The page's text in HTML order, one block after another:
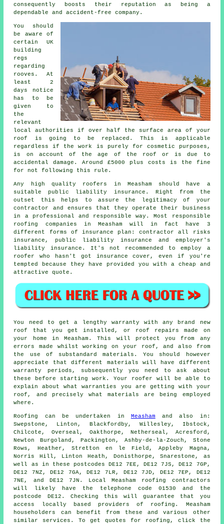
consequently boosts their reputation as being a
dependable and accident-free company.
You should
be aware of
certain UK
building
regs
regarding
rooves . At
least 2
days notice
has to be
given to
the
relevant
local authorities if over half the surface area of your
roof is going to be replaced. This is applicable
regardless if the work is purely for cosmetic purposes,
is on account of the age of the roof or is due to
accidental damage. Around £5000 plus costs is the fine
for not following this rule.
Any high quality roofers in Measham should have a
suitable public liability insurance. Right from the
outset this helps to assure the legitimacy of your
contractor and ensures that they operate their business
in a professional and responsible way. Most responsible
roofing companies in Measham will in fact have 3
different forms of insurance plan: contractor all risks
insurance, public liability insurance and employer's
liability insurance. It's not recommended to employ a
roofer who hasn't got insurance cover, even if you're
tempted because they have provided you with a cheap and
attractive quote.
You need to get a lengthy warranty with any brand new
roof that you get installed, or roof repairs made on
your home in Measham. This will protect you from any
errors made whilst working on your roof, and also from
the use of substandard materials. You should however
appreciate that different materials will have different
warranty periods, subsequently you need to ask about
these before starting work. Your roofer will be able to
explain about what warranties you are getting with your
roof, and precisely what materials are being employed
where.
Roofing can be undertaken in Measham and also in:
Swepstone, Linton, Blackfordby, Willesley, Ibstock,
Chilcote, Overseal, Oakthorpe, Netherseal, Acresford,
Newton Burgoland, Packington, Ashby-de-la-Zouch, Stone
Rows, Heather, Stretton en le Field, Appleby Magna,
Norris Hill, Linton Heath, Donisthorpe, Snarestone, as
well as in these postcodes DE12 7EE, DE12 7JS, DE12 7GP,
DE12 7NZ, DE12 7GA, DE12 7LR, DE12 7JD, DE12 7EP, DE12
7NE, and DE12 7JN. Local Measham roofing contractors
will likely have the telephone code 01530 and the
postcode DE12. Checking this will guarantee that you
access locally based providers of roofing . Measham
householders can benefit from these and various other
similar services. To get quotes for roofing, click the